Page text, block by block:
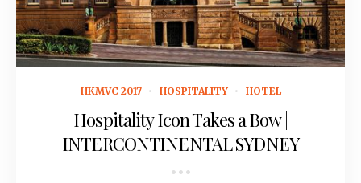
HKMVC 2017 HOSPITALITY HOTEL
Hospitality Icon Takes a Bow |
INTERCONTINENTAL SYDNEY